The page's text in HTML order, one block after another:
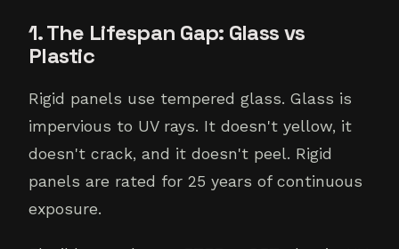
1. The Lifespan Gap: Glass vs
Plastic
Rigid panels use tempered glass. Glass is
impervious to UV rays. It doesn't yellow, it
doesn't crack, and it doesn't peel. Rigid
panels are rated for 25 years of continuous
exposure.